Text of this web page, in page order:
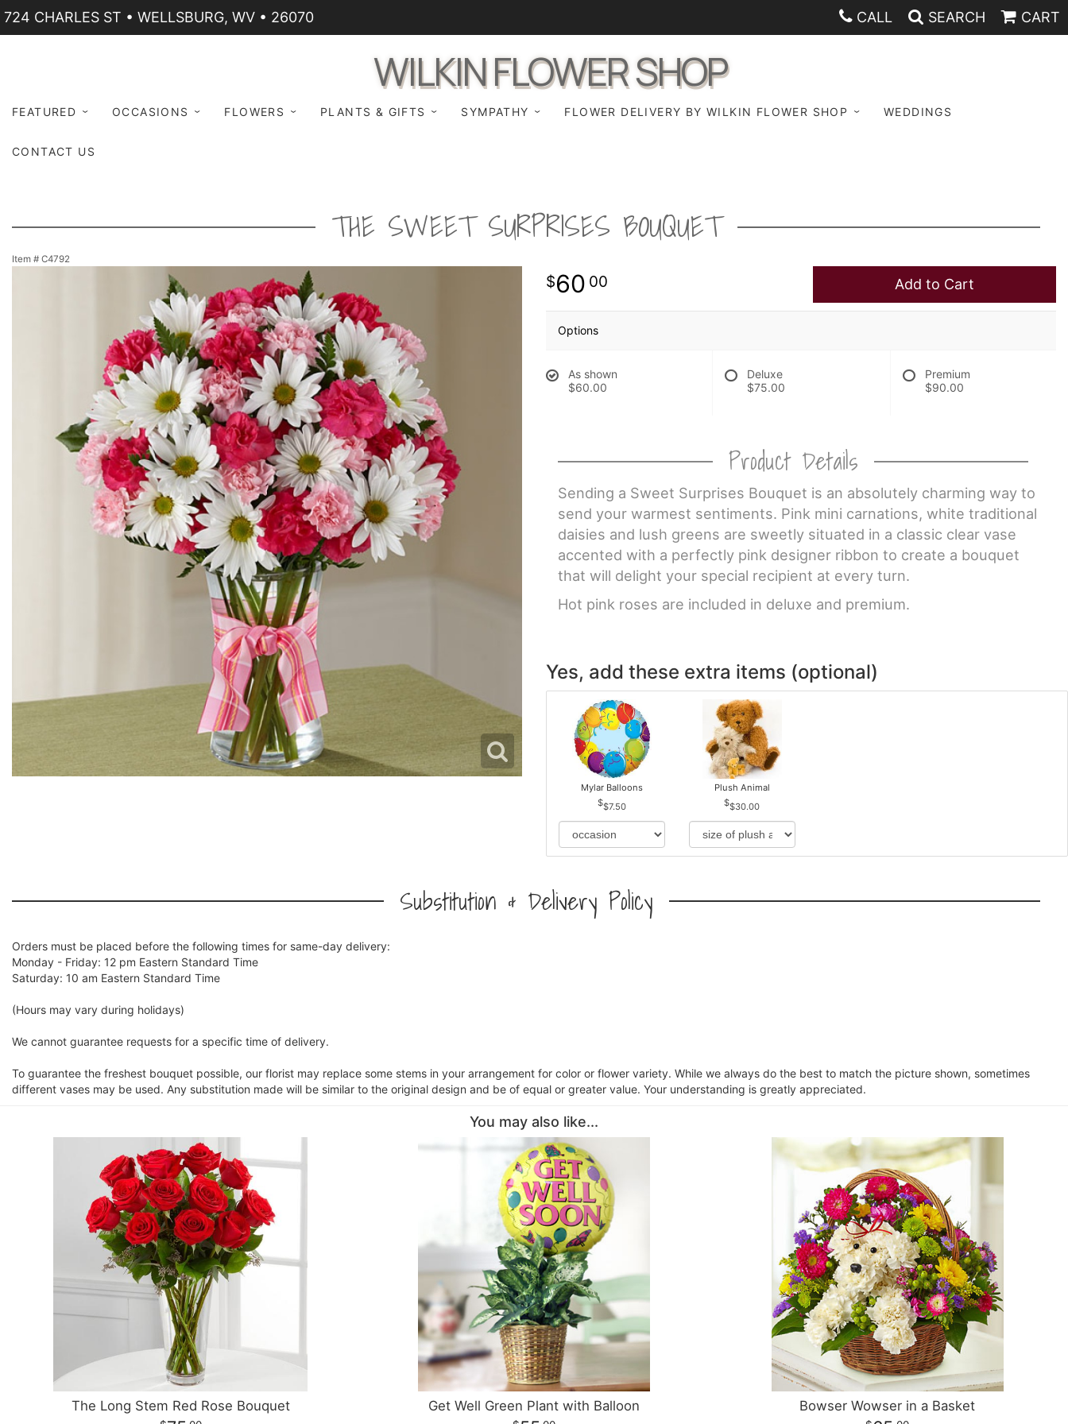
724 CHARLES ST • WELLSBURG, WV • 26070 CALL SEARCH CART
WILKIN FLOWER SHOP
FEATURED OCCASIONS FLOWERS PLANTS & GIFTS SYMPATHY FLOWER DELIVERY BY WILKIN FLOWER SHOP WEDDINGS
CONTACT US
THE SWEET SURPRISES BOUQUET
Item # C4792
60 00 Add to Cart
Options
As shown
$60.00
Deluxe
$75.00
Premium
$90.00
Product Details
Sending a Sweet Surprises Bouquet is an absolutely charming way to
send your warmest sentiments. Pink mini carnations, white traditional
daisies and lush greens are sweetly situated in a classic clear vase
accented with a perfectly pink designer ribbon to create a bouquet
that will delight your special recipient at every turn.
Hot pink roses are included in deluxe and premium.
Yes, add these extra items (optional)
Mylar Balloons
$7.50
Plush Animal
$30.00
Substitution & Delivery Policy
Orders must be placed before the following times for same-day delivery:
Monday - Friday: 12 pm Eastern Standard Time
Saturday: 10 am Eastern Standard Time
(Hours may vary during holidays)
We cannot guarantee requests for a specific time of delivery.
To guarantee the freshest bouquet possible, our florist may replace some stems in your arrangement for color or flower variety. While we always do the best to match the picture shown, sometimes
different vases may be used. Any substitution made will be similar to the original design and be of equal or greater value. Your understanding is greatly appreciated.
You may also like...
The Long Stem Red Rose Bouquet Get Well Green Plant with Balloon Bowser Wowser in a Basket